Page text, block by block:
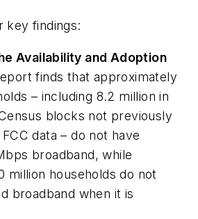
key findings:
Availability and Adoption
finds that approximately
– including 8.2 million in
blocks not previously
data – do not have
broadband, while
million households do not
broadband when it is